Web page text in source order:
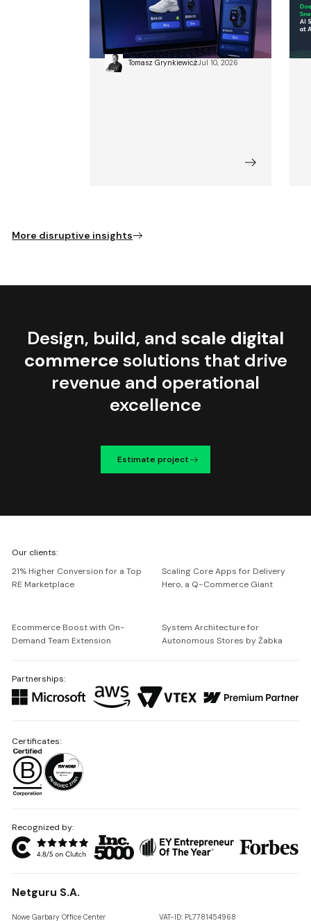
ChatGPT Just Became a
Shop: The Agentic
Commerce Revolution
Tomasz GrynkiewiczJul 10, 2026
More disruptive insights
Design, build, and scale digital
commerce solutions that drive
revenue and operational
excellence
Estimate project
Netguru
Our clients:
21% Higher Conversion for a Top
RE Marketplace
Scaling Core Apps for Delivery
Hero, a Q-Commerce Giant
Ecommerce Boost with On-
Demand Team Extension
System Architecture for
Autonomous Stores by Żabka
Partnerships:
Recognized by:
Netguru S.A.
Nowe Garbary Office Center VAT-ID: PL7781454968
Certificates: